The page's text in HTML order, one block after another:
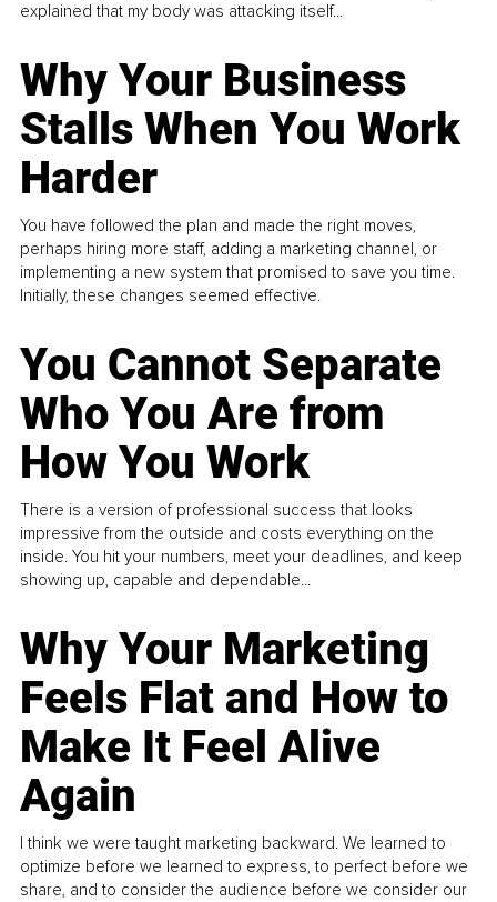
explained that my body was attacking itself...
Why Your Business
Stalls When You Work
Harder
You have followed the plan and made the right moves,
perhaps hiring more staff, adding a marketing channel, or
implementing a new system that promised to save you time.
Initially, these changes seemed effective.
You Cannot Separate
Who You Are from
How You Work
There is a version of professional success that looks
impressive from the outside and costs everything on the
inside. You hit your numbers, meet your deadlines, and keep
showing up, capable and dependable...
Why Your Marketing
Feels Flat and How to
Make It Feel Alive
Again
I think we were taught marketing backward. We learned to
optimize before we learned to express, to perfect before we
share, and to consider the audience before we consider our